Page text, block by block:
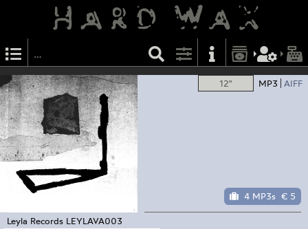
12" MP3 AIFF
4 MP3s € 5
Leyla Records LEYLAVA003